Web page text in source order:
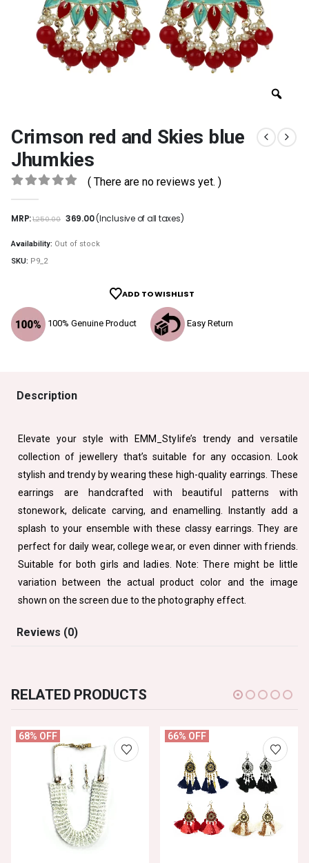
Crimson red and Skies blue
Jhumkies
0out of 5
( There are no reviews yet. )
MRP:1,250.00 369.00(Inclusive of all taxes)
100% Genuine Product Easy Return
Availability: Out of stock
SKU: P9_2
ADD TO WISHLIST
Description
Elevate your style with EMM_Stylife’s trendy and versatile
collection of jewellery that’s suitable for any occasion. Look
stylish and trendy by wearing these high-quality earrings. These
earrings are handcrafted with beautiful patterns with
stonework, delicate carving, and enamelling. Instantly add a
splash to your ensemble with these classy earrings. They are
perfect for daily wear, college wear, or even dinner with friends.
Suitable for both girls and ladies. Note: There might be little
variation between the actual product color and the image
shown on the screen due to the photography effect.
Reviews (0)
RELATED PRODUCTS
68% OFF 66% OFF